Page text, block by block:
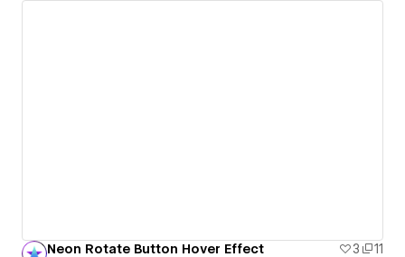
Neon Rotate Button Hover Effect 3
11